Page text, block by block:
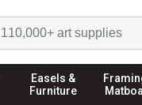
Easels &
Furniture